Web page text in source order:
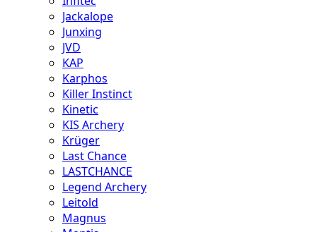
Jackalope
Junxing
JVD
KAP
Karphos
Killer Instinct
Kinetic
KIS Archery
Krüger
Last Chance
LASTCHANCE
Legend Archery
Leitold
Magnus